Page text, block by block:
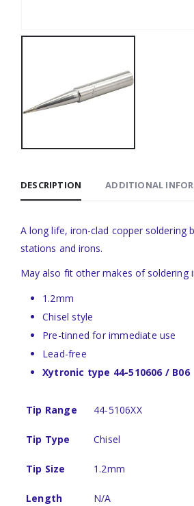
DESCRIPTION ADDITIONAL
A long life, iron-clad copper soldering
stations and irons.
May also fit other makes of soldering
1.2mm
Chisel style
Pre-tinned for immediate use
Lead-free
Xytronic type 44-510606 / B06
Tip Range 44-5106XX
Tip Type Chisel
Tip Size 1.2mm
Length N/A